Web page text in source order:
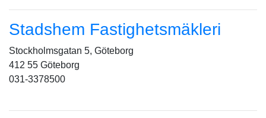
Stadshem Fastighetsmäkleri
Stockholmsgatan 5, Göteborg
412 55 Göteborg
031-3378500